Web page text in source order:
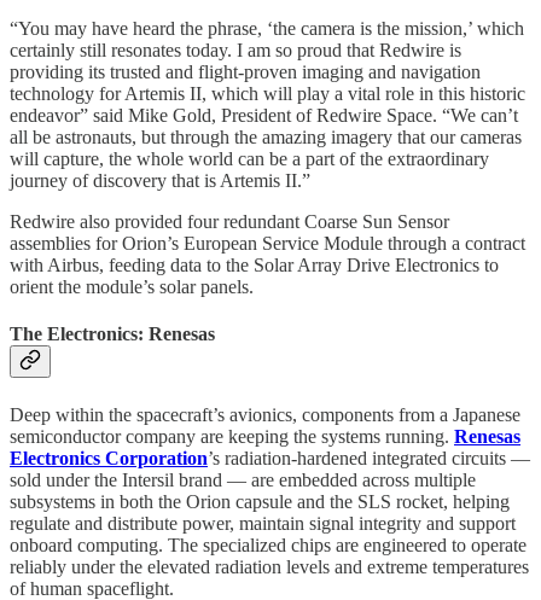
“You may have heard the phrase, ‘the camera is the mission,’ which
certainly still resonates today. I am so proud that Redwire is
providing its trusted and flight-proven imaging and navigation
technology for Artemis II, which will play a vital role in this historic
endeavor” said Mike Gold, President of Redwire Space. “We can’t
all be astronauts, but through the amazing imagery that our cameras
will capture, the whole world can be a part of the extraordinary
journey of discovery that is Artemis II.”
Redwire also provided four redundant Coarse Sun Sensor
assemblies for Orion’s European Service Module through a contract
with Airbus, feeding data to the Solar Array Drive Electronics to
orient the module’s solar panels.
The Electronics: Renesas
Deep within the spacecraft’s avionics, components from a Japanese
semiconductor company are keeping the systems running. Renesas
Electronics Corporation’s radiation-hardened integrated circuits —
sold under the Intersil brand — are embedded across multiple
subsystems in both the Orion capsule and the SLS rocket, helping
regulate and distribute power, maintain signal integrity and support
onboard computing. The specialized chips are engineered to operate
reliably under the elevated radiation levels and extreme temperatures
of human spaceflight.